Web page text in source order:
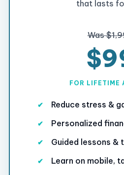
that lasts
Was
FOR LIFETIME
Reduce stress &
Personalized
Guided lessons &
Learn on mobile,